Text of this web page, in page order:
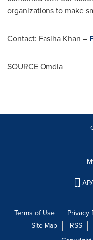
organizations to make
Contact: Fasiha Khan –
SOURCE Omdia
Terms of Use Privacy
Site Map
RSS